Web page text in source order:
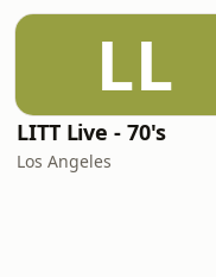
LL
LITT Live - 70's
Los Angeles